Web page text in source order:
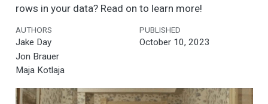
rows in your data? Read on to learn more!
AUTHORS
Jake Day
Jon Brauer
Maja Kotlaja
PUBLISHED
October 10, 2023